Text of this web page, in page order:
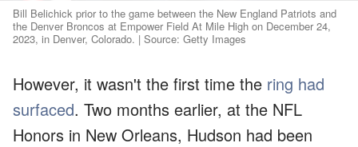
Bill Belichick prior to the game between the New England Patriots and
the Denver Broncos at Empower Field At Mile High on December 24,
2023, in Denver, Colorado. | Source: Getty Images
However, it wasn't the first time the ring had
surfaced. Two months earlier, at the NFL
Honors in New Orleans, Hudson had been